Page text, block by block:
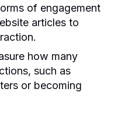
of engagement
articles to
how many
such as
or becoming